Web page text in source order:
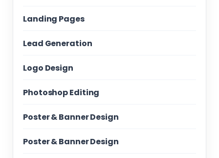
Landing Pages
Lead Generation
Logo Design
Photoshop Editing
Poster & Banner Design
Poster & Banner Design